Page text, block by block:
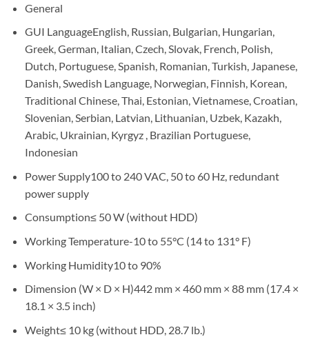
General
GUI LanguageEnglish, Russian, Bulgarian, Hungarian,
Greek, German, Italian, Czech, Slovak, French, Polish,
Dutch, Portuguese, Spanish, Romanian, Turkish, Japanese,
Danish, Swedish Language, Norwegian, Finnish, Korean,
Traditional Chinese, Thai, Estonian, Vietnamese, Croatian,
Slovenian, Serbian, Latvian, Lithuanian, Uzbek, Kazakh,
Arabic, Ukrainian, Kyrgyz , Brazilian Portuguese,
Indonesian
Power Supply100 to 240 VAC, 50 to 60 Hz, redundant
power supply
Consumption≤ 50 W (without HDD)
Working Temperature-10 to 55°C (14 to 131° F)
Working Humidity10 to 90%
Dimension (W × D × H)442 mm × 460 mm × 88 mm (17.4 ×
18.1 × 3.5 inch)
Weight≤ 10 kg (without HDD, 28.7 lb.)